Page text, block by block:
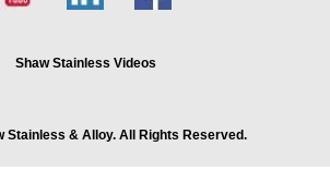
Shaw Stainless Videos
Stainless & Alloy. All Rights Reserved.